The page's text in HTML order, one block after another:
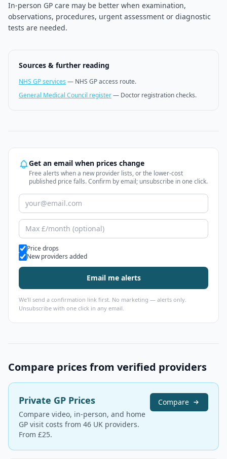
In-person GP care may be better when examination,
observations, procedures, urgent assessment or diagnostic
tests are needed.
Sources & further reading
NHS GP services — NHS GP access route.
General Medical Council register— Doctor registration checks.
Get an email when prices change
Free alerts when a new provider lists, or the lower-cost
published price falls. Confirm by email; unsubscribe in one click.
Alert types
Price drops
New providers added
Email me alerts
We'll send a confirmation link first. No marketing — alerts only.
Unsubscribe with one click in any email.
Compare prices from verified providers
Private GP Prices
Compare video, in-person, and home
GP visit costs from 46 UK providers.
From £25.
Compare